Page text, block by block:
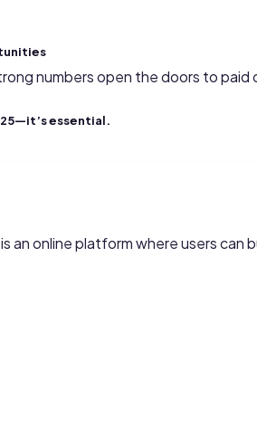
numbers open the doors to
essential.
is an online platform where users can